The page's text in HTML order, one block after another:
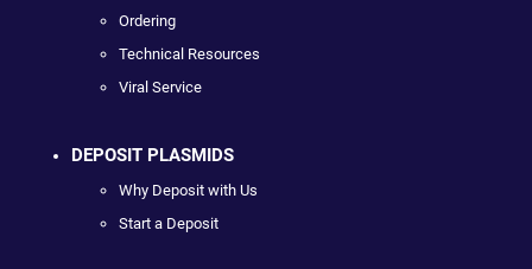
Ordering
Technical Resources
Viral Service
DEPOSIT PLASMIDS
Why Deposit with Us
Start a Deposit